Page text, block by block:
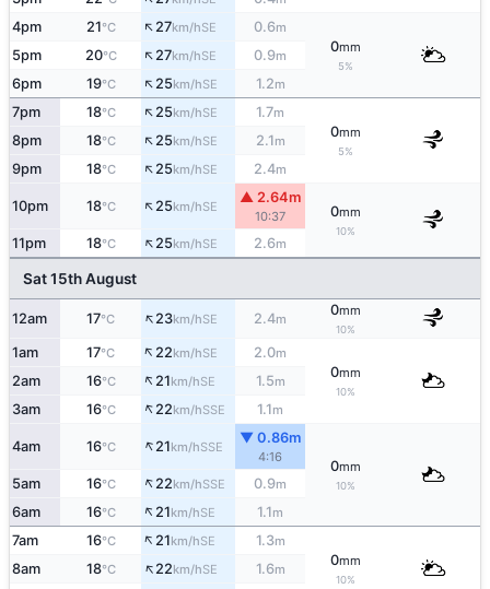
4pm 21°C ↑27km/hSE 0.6m
0mm
5%
5pm 20°C ↑27km/hSE 0.9m
6pm 19°C ↑25km/hSE 1.2m
7pm 18°C ↑25km/hSE 1.7m
0mm
5%
8pm 18°C ↑25km/hSE 2.1m
9pm 18°C ↑25km/hSE 2.4m
10pm 18°C ↑25km/hSE
▲ 2.64m
10:37 0mm
10%
11pm 18°C ↑25km/hSE 2.6m
Sat 15th August
12am 17°C ↑23km/hSE 2.4m
0mm
10%
1am 17°C ↑22km/hSE 2.0m
0mm
10%
2am 16°C ↑21km/hSE 1.5m
3am 16°C ↑22km/hSSE 1.1m
4am 16°C ↑21km/hSSE
▼ 0.86m
4:16
0mm
10%
5am 16°C ↑22km/hSSE 0.9m
6am 16°C ↑21km/hSE 1.1m
7am 16°C ↑21km/hSE 1.3m
0mm
10%
8am 18°C ↑22km/hSE 1.6m